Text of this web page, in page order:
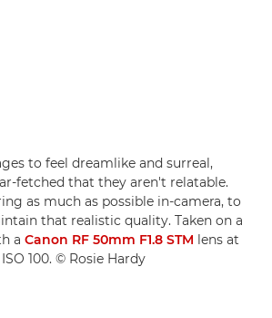
to feel dreamlike and surreal,
fetched that they aren't relatable.
as much as possible in-camera, to
that realistic quality. Taken on a
a Canon RF 50mm F1.8 STM lens at
100. © Rosie Hardy